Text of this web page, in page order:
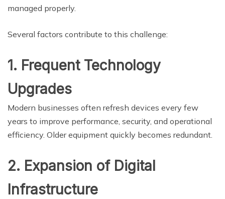
managed properly.
Several factors contribute to this challenge:
1. Frequent Technology
Upgrades
Modern businesses often refresh devices every few
years to improve performance, security, and operational
efficiency. Older equipment quickly becomes redundant.
2. Expansion of Digital
Infrastructure